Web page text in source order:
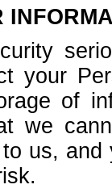
your
of
we
us,